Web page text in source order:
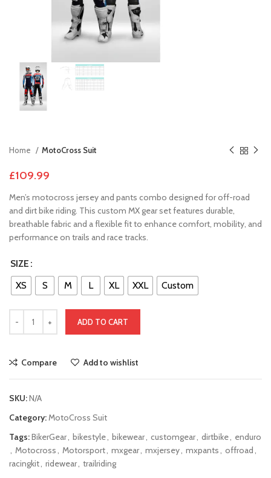
Home MotoCross Suit
£109.99
Men’s motocross jersey and pants combo designed for off-road
and dirt bike riding. This custom MX gear set features durable,
breathable fabric and a flexible fit to enhance comfort, mobility, and
performance on trails and race tracks.
SIZE
XS
S M L XL XXL Custom
ADD TO CART
Compare Add to wishlist
SKU:N/A
Category:MotoCross Suit
Tags:BikerGear, bikestyle, bikewear, customgear, dirtbike, enduro
, Motocross, Motorsport, mxgear, mxjersey, mxpants, offroad,
racingkit, ridewear, trailriding